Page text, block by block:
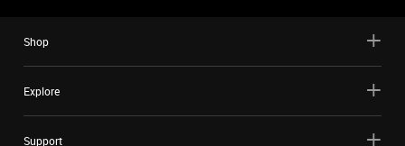
Shop
Explore
Support